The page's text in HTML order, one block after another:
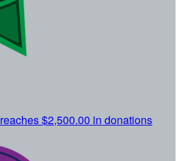
reaches $2,500.00 in donations